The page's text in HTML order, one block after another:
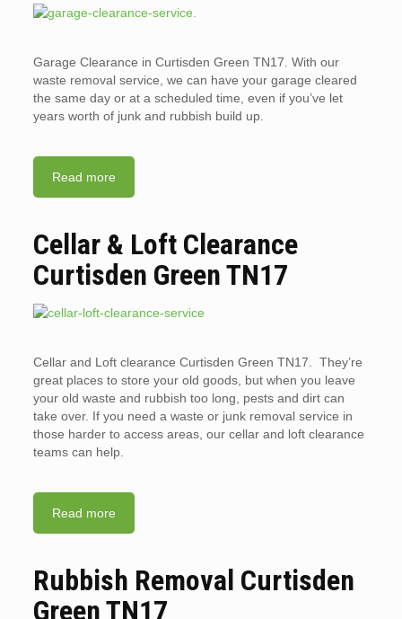
Garage Clearance in Curtisden Green TN17. With our
waste removal service, we can have your garage cleared
the same day or at a scheduled time, even if you’ve let
years worth of junk and rubbish build up.
Read more
Cellar & Loft Clearance
Curtisden Green TN17
Cellar and Loft clearance Curtisden Green TN17. They’re
great places to store your old goods, but when you leave
your old waste and rubbish too long, pests and dirt can
take over. If you need a waste or junk removal service in
those harder to access areas, our cellar and loft clearance
teams can help.
Read more
Rubbish Removal Curtisden
Green TN17